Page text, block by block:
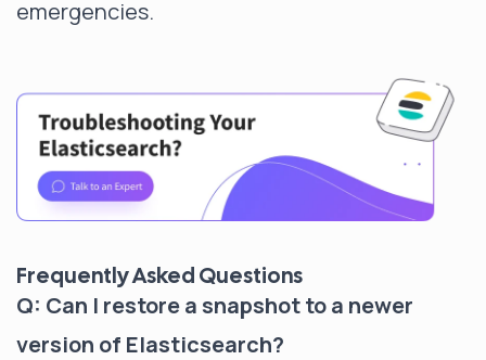
emergencies.
Frequently Asked Questions
Q: Can I restore a snapshot to a newer
version of Elasticsearch?